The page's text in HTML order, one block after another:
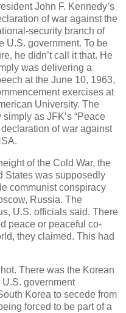
John F. Kennedy’s
of war against the
security branch of
U.S. government. To be
he didn’t call it that. He
was delivering a
at the June 10, 1963,
exercises at
University. The
as JFK’s “Peace
of war against
of the Cold War, the
States was supposedly
communist conspiracy
Russia. The
U.S. officials said. There
peace or peaceful co-
they claimed. This had
There was the Korean
government
Korea to secede from
forced to be part of a